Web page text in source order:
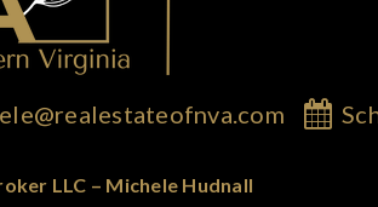
LLC – Michele Hudnall